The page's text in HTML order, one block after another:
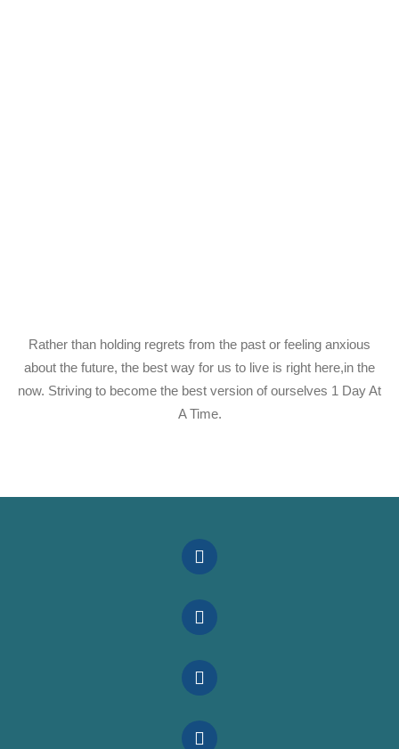
Rather than holding regrets from the past or feeling anxious
about the future, the best way for us to live is right here,in the
now. Striving to become the best version of ourselves 1 Day At
A Time.